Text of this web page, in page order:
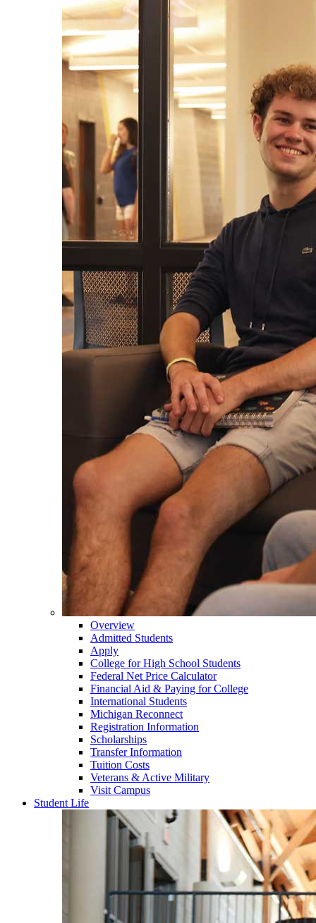
Overview
Admitted Students
Apply
College for High School Students
Federal Net Price Calculator
Financial Aid & Paying for College
International Students
Michigan Reconnect
Registration Information
Scholarships
Transfer Information
Tuition Costs
Veterans & Active Military
Visit Campus
Student Life